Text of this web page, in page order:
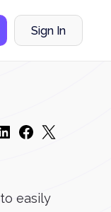
Sign In
easily